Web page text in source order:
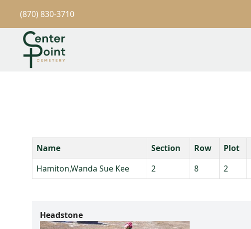
(870) 830-3710
Name Section Row Plot
Hamiton,Wanda Sue Kee
2 8 2
Headstone